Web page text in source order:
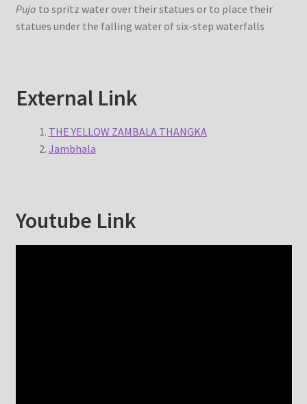
Puja to spritz water over their statues or to place their
statues under the falling water of six-step waterfalls
External Link
THE YELLOW ZAMBALA THANGKA
Jambhala
Youtube Link